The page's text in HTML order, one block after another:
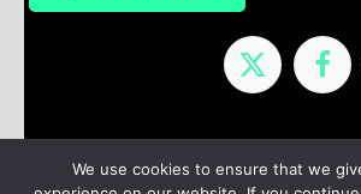
Nominees
We use cookies to ensure that we